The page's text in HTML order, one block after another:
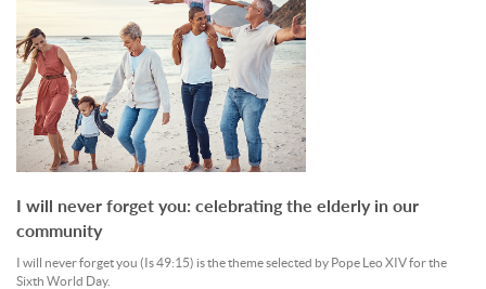
I will never forget you: celebrating the elderly in our
community
I will never forget you (Is 49:15) is the theme selected by Pope Leo XIV for the
Sixth World Day.